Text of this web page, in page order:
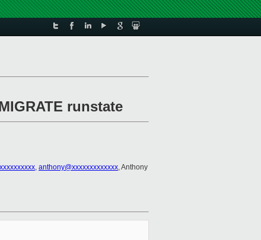
runstate
, anthony@xxxxxxxxxxxxx, Anthony